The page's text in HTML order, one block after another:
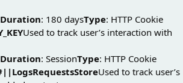
: 180 daysType: HTTP Cookie
Used to track user’s interaction with
: SessionType: HTTP Cookie
Used to track user’s